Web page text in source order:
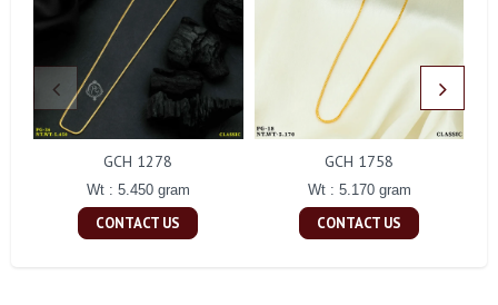
GCH 1278
Wt : 5.450 gram
CONTACT US
GCH 1758
Wt : 5.170 gram
CONTACT US